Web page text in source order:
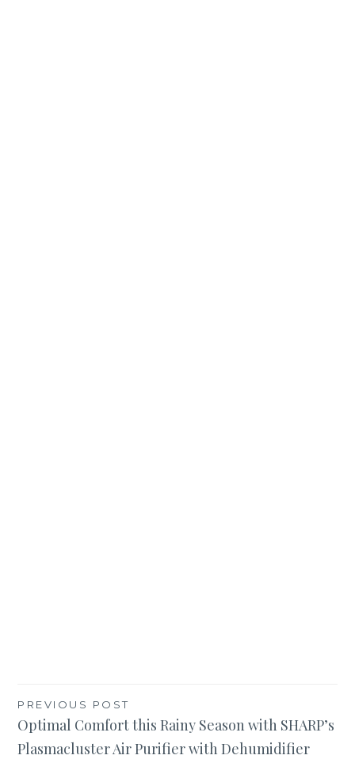
Post
navigation
PREVIOUS POST
Optimal Comfort this Rainy Season with SHARP’s
Plasmacluster Air Purifier with Dehumidifier